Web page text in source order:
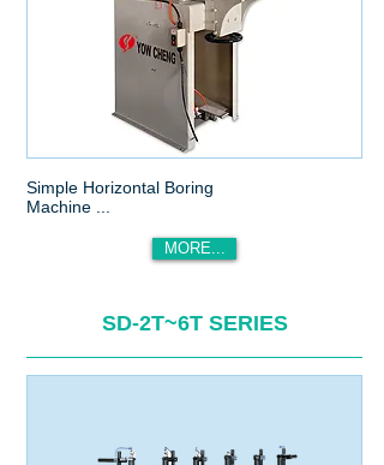
Simple Horizontal Boring
Machine ...
MORE...
SD-2T~6T SERIES